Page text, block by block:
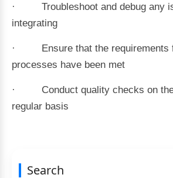
· Troubleshoot and debug any
integrating
· Ensure that the requirements
processes have been met
· Conduct quality checks on the
regular basis
Search